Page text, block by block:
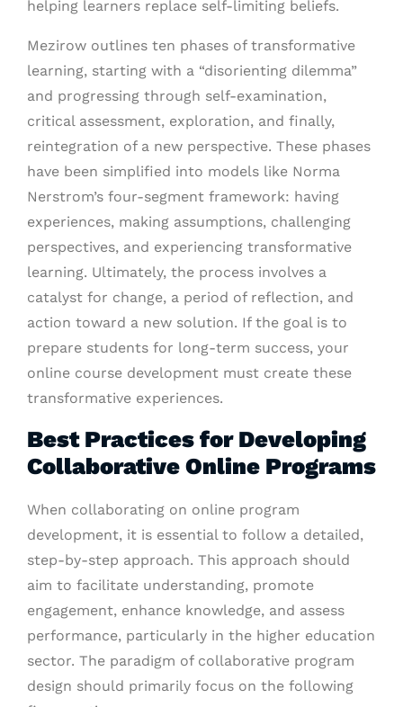
helping learners replace self-limiting beliefs.
Mezirow outlines ten phases of transformative
learning, starting with a “disorienting dilemma”
and progressing through self-examination,
critical assessment, exploration, and finally,
reintegration of a new perspective. These phases
have been simplified into models like Norma
Nerstrom’s four-segment framework: having
experiences, making assumptions, challenging
perspectives, and experiencing transformative
learning. Ultimately, the process involves a
catalyst for change, a period of reflection, and
action toward a new solution. If the goal is to
prepare students for long-term success, your
online course development must create these
transformative experiences.
Best Practices for Developing
Collaborative Online Programs
When collaborating on online program
development, it is essential to follow a detailed,
step-by-step approach. This approach should
aim to facilitate understanding, promote
engagement, enhance knowledge, and assess
performance, particularly in the higher education
sector. The paradigm of collaborative program
design should primarily focus on the following